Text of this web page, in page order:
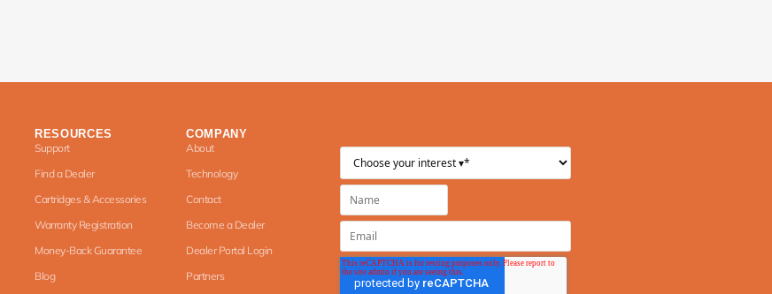
RESOURCES
Support
Find a Dealer
Cartridges & Accessories
Warranty Registration
Money-Back Guarantee
Blog
COMPANY
About
Technology
Contact
Become a Dealer
Dealer Portal Login
Partners